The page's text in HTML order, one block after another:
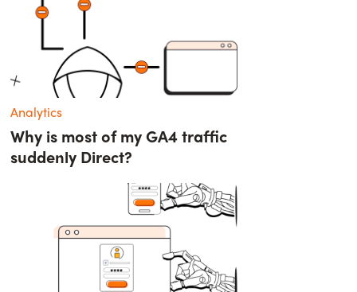
Analytics
Why is most of my GA4 traffic
suddenly Direct?